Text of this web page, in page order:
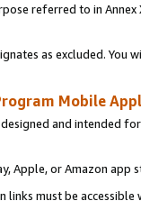
referred to in
as excluded.
Mobile
and intended
Apple, or Amazon app
links must be